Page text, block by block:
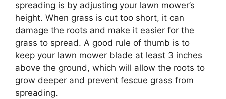
spreading is by adjusting your lawn mower’s
height. When grass is cut too short, it can
damage the roots and make it easier for the
grass to spread. A good rule of thumb is to
keep your lawn mower blade at least 3 inches
above the ground, which will allow the roots to
grow deeper and prevent fescue grass from
spreading.